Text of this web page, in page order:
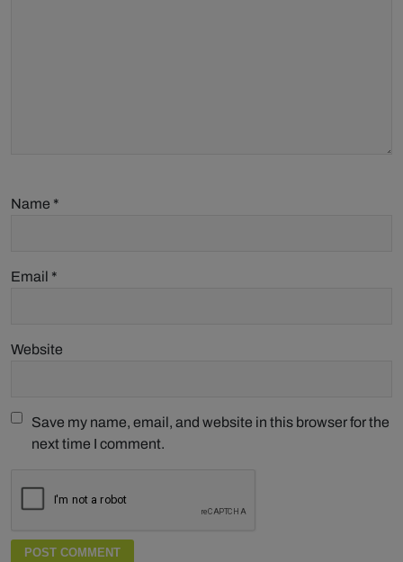
Name *
Email *
Website
Save my name, email, and website in this browser for the
next time I comment.